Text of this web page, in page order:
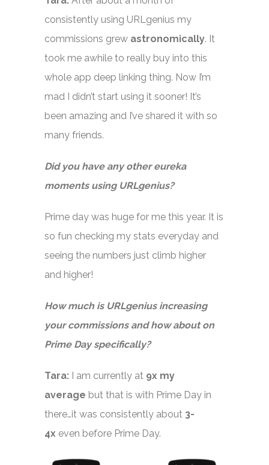
consistently using URLgenius my
commissions grew astronomically. It
took me awhile to really buy into this
whole app deep linking thing. Now I’m
mad I didn’t start using it sooner! It’s
been amazing and I’ve shared it with so
many friends.
Did you have any other eureka
moments using URLgenius?
Prime day was huge for me this year. It is
so fun checking my stats everyday and
seeing the numbers just climb higher
and higher!
How much is URLgenius increasing
your commissions and how about on
Prime Day specifically?
Tara: I am currently at 9x my
average but that is with Prime Day in
there…it was consistently about 3-
4x even before Prime Day.